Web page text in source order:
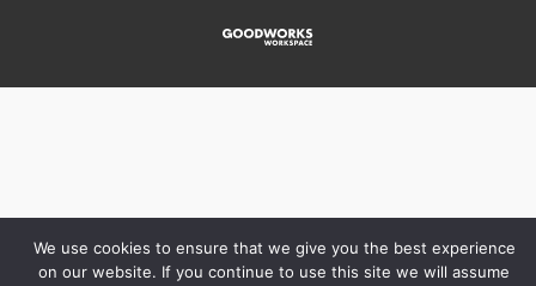
We use cookies to ensure that we give you the best experience
on our website. If you continue to use this site we will assume